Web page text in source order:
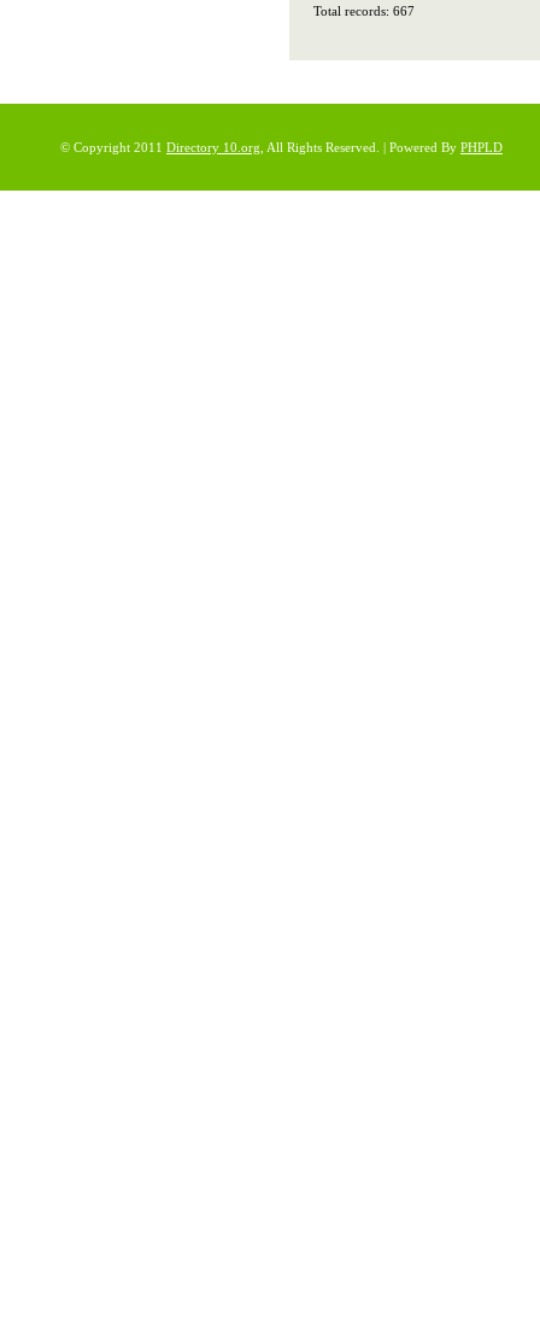
Total records: 667
© Copyright 2011 Directory 10.org , All Rights Reserved. | Powered By PHPLD